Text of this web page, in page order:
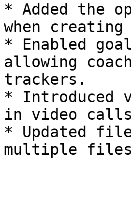
* Added the
when
* Enabled
allowing
trackers.
* Introduced
in video
* Updated
multiple files